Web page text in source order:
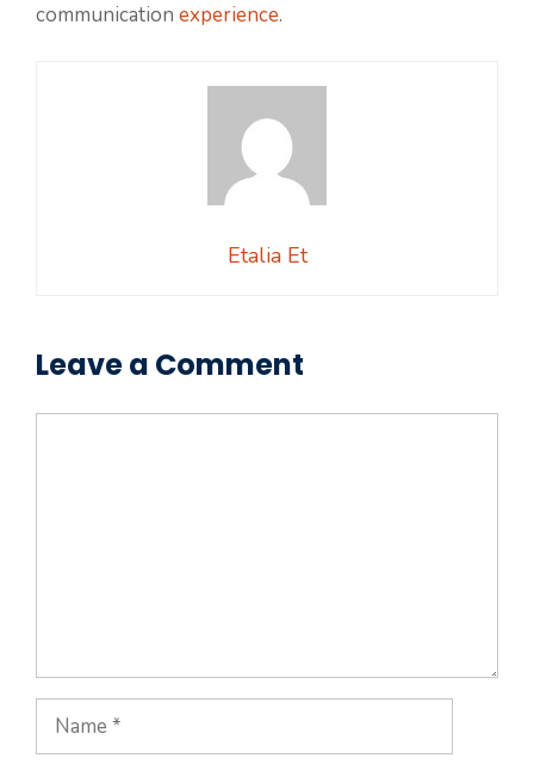
communication experience.
Etalia Et
Leave a Comment
Name